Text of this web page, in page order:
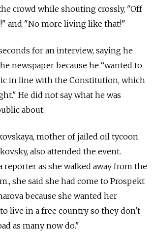
crowd while shouting crossly, "Off
and "No more living like that!"
for an interview, saying he
newspaper because he “wanted to
in line with the Constitution, which
He did not say what he was
about.
mother of jailed oil tycoon
also attended the event.
reporter as she walked away from the
she said she had come to Prospekt
because she wanted her
live in a free country so they don't
as many now do."